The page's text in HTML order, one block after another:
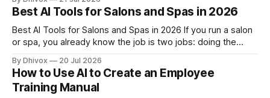
real money on the table. AI can now do in minutes what
Best AI Tools for Salons and Spas in 2026
Best AI Tools for Salons and Spas in 2026 If you run a salon
or spa, you already know the job is two jobs: doing the
have gotten practical enough in 2026 that they can
genuinely take some of that
By Dhivox 20 Jul 2026
How to Use AI to Create an Employee
Training Manual